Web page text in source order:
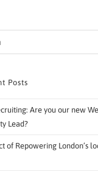
Posts
Are you our new
Lead?
of Repowering London’s